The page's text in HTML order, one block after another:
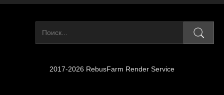
2017-2026 RebusFarm Render Service